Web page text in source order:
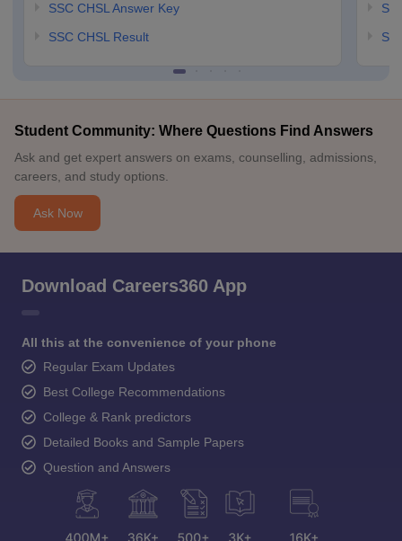
SSC CHSL Answer Key
SSC CHSL Result
Student Community: Where Questions Find Answers
Ask and get expert answers on exams, counselling, admissions,
careers, and study options.
Ask Now
Download Careers360 App
All this at the convenience of your phone
Regular Exam Updates
Best College Recommendations
College & Rank predictors
Detailed Books and Sample Papers
Question and Answers